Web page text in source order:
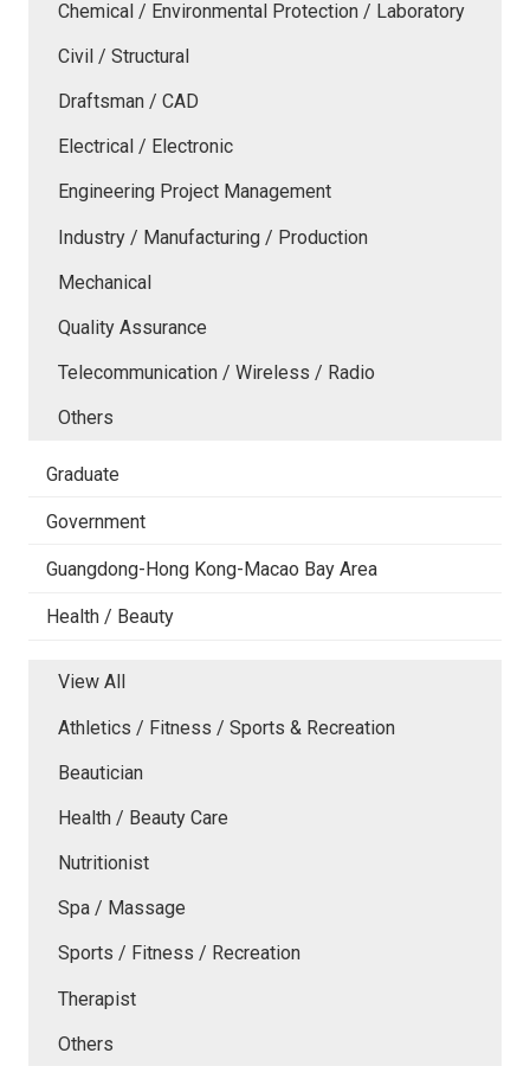
Chemical / Environmental Protection / Laboratory
Civil / Structural
Draftsman / CAD
Electrical / Electronic
Engineering Project Management
Industry / Manufacturing / Production
Mechanical
Quality Assurance
Telecommunication / Wireless / Radio
Others
Graduate
Government
Guangdong-Hong Kong-Macao Bay Area
Health / Beauty
View All
Athletics / Fitness / Sports & Recreation
Beautician
Health / Beauty Care
Nutritionist
Spa / Massage
Sports / Fitness / Recreation
Therapist
Others